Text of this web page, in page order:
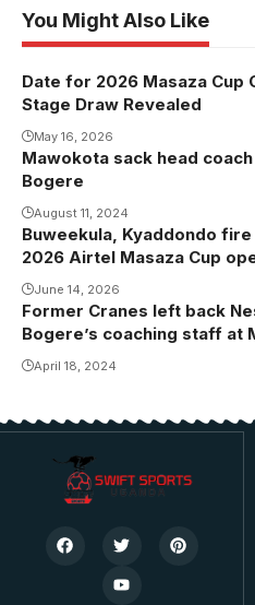
You Might Also Like
Date for 2026 Masaza Cup
Stage Draw Revealed
May 16, 2026
Mawokota sack head
Bogere
August 11, 2024
Buweekula, Kyaddondo
2026 Airtel Masaza Cup
June 14, 2026
Former Cranes left back
Bogere’s coaching staff at
April 18, 2024